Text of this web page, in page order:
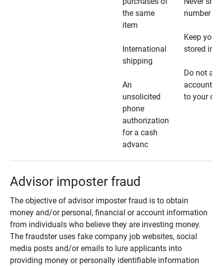
the same
item
International
shipping
An
unsolicited
phone
authorization
for a cash
advanc
number
Keep your
stored in
Do not
account
to your
Advisor imposter fraud
The objective of advisor imposter fraud is to obtain
money and/or personal, financial or account information
from individuals who believe they are investing money.
The fraudster uses fake company job websites, social
media posts and/or emails to lure applicants into
providing money or personally identifiable information